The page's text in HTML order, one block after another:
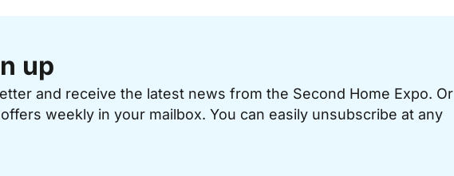
up
and receive the latest news from the Second Home Expo. Or
weekly in your mailbox. You can easily unsubscribe at any